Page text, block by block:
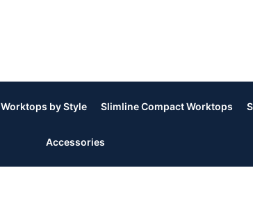
Worktops by Style Slimline Compact Worktops
Accessories